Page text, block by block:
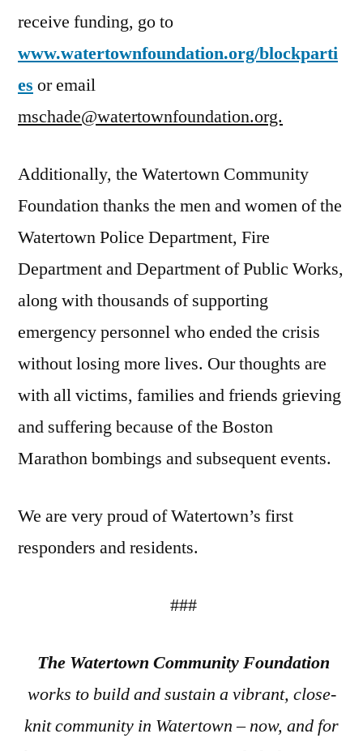
receive funding, go to
www.watertownfoundation.org/blockparti
es or email
mschade@watertownfoundation.org.
Additionally, the Watertown Community
Foundation thanks the men and women of the
Watertown Police Department, Fire
Department and Department of Public Works,
along with thousands of supporting
emergency personnel who ended the crisis
without losing more lives. Our thoughts are
with all victims, families and friends grieving
and suffering because of the Boston
Marathon bombings and subsequent events.
We are very proud of Watertown’s first
responders and residents.
###
The Watertown Community Foundation
works to build and sustain a vibrant, close-
knit community in Watertown – now, and for